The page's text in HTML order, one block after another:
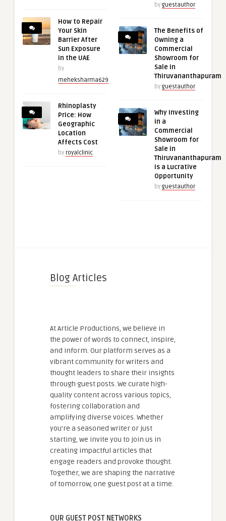
How to Repair
Your Skin
Barrier After
Sun Exposure
in the UAE
by
meheksharma629
Rhinoplasty
Price: How
Geographic
Location
Affects Cost
by royalclinic
by guestauthor
The Benefits of
Owning a
Commercial
Showroom for
Sale in
Thiruvananthapuram
by guestauthor
Why Investing
in a
Commercial
Showroom for
Sale in
Thiruvananthapuram
is a Lucrative
Opportunity
by guestauthor
Blog Articles
At Article Productions, we believe in
the power of words to connect, inspire,
and inform. Our platform serves as a
vibrant community for writers and
thought leaders to share their insights
through guest posts. We curate high-
quality content across various topics,
fostering collaboration and
amplifying diverse voices. Whether
you're a seasoned writer or just
starting, we invite you to join us in
creating impactful articles that
engage readers and provoke thought.
Together, we are shaping the narrative
of tomorrow, one guest post at a time.
OUR GUEST POST NETWORKS